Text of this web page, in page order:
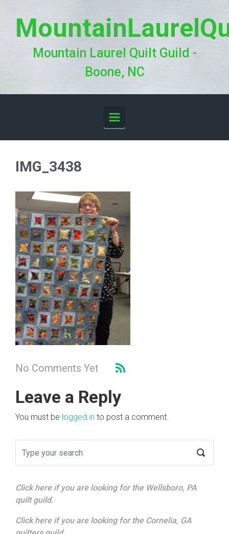
Mountain Laurel Quilt Guild -
Boone, NC
IMG_3438
No Comments Yet
Leave a Reply
You must be logged in to post a comment.
Click here if you are looking for the Wellsboro, PA
quilt guild.
Click here if you are looking for the Cornelia, GA